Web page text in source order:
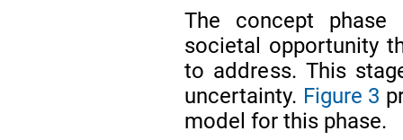
The concept
societal opportunity
to address. This
uncertainty. Figure 3
model for this phase.